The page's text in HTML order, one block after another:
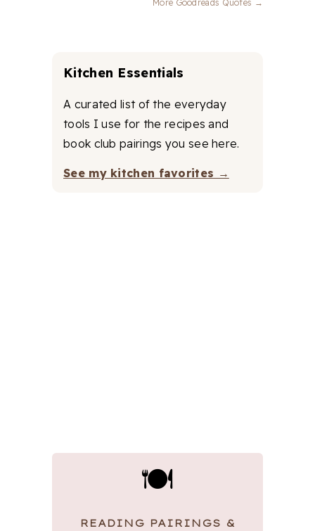
More Goodreads Quotes →
Kitchen Essentials
A curated list of the everyday
tools I use for the recipes and
book club pairings you see here.
See my kitchen favorites →
🍽
READING PAIRINGS &